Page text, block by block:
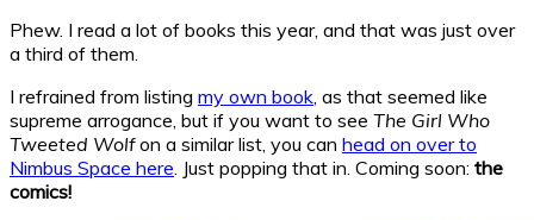
Phew. I read a lot of books this year, and that was just over
a third of them.
I refrained from listing my own book , as that seemed like
supreme arrogance, but if you want to see The Girl Who
Tweeted Wolfon a similar list, you can head on over to
Nimbus Space here . Just popping that in. Coming soon: the
comics!